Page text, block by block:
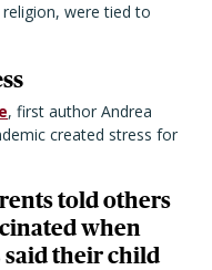
were tied to
, first author Andrea
created stress for
told others
when
said their child